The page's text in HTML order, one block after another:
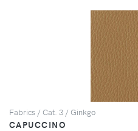
Fabrics / Cat. 3 / Ginkgo
CAPUCCINO